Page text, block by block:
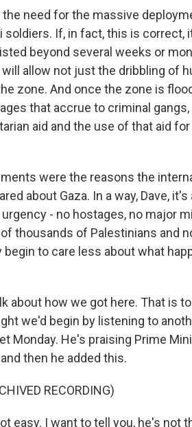
need for the massive
If, in fact, this is correct,
beyond several weeks or
allow not just the dribbling of
zone. And once the zone is
that accrue to criminal
aid and the use of that aid
were the reasons the
about Gaza. In a way, Dave,
- no hostages, no major
thousands of Palestinians and
begin to care less about what
about how we got here. That is
we'd begin by listening to
Monday. He's praising Prime
then he added this.
RECORDING)
easy. I want to tell you, he's not